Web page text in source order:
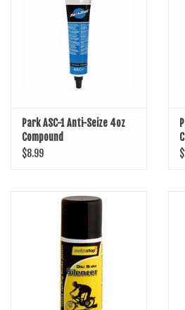
Park ASC-1 Anti-Seize 4oz
Compound
$8.99